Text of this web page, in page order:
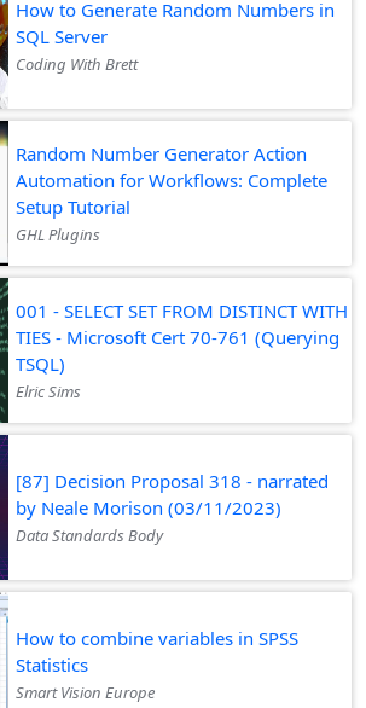
How to Generate Random Numbers in
SQL Server
Coding With Brett
Random Number Generator Action
Automation for Workflows: Complete
Setup Tutorial
GHL Plugins
001 - SELECT SET FROM DISTINCT WITH
TIES - Microsoft Cert 70-761 (Querying
TSQL)
Elric Sims
[87] Decision Proposal 318 - narrated
by Neale Morison (03/11/2023)
Data Standards Body
How to combine variables in SPSS
Statistics
Smart Vision Europe